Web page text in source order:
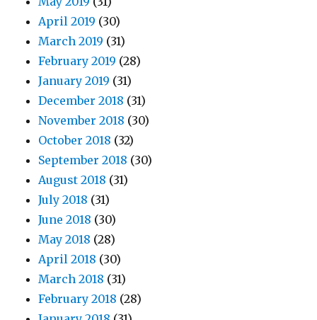
April 2019 (30)
March 2019 (31)
February 2019 (28)
January 2019 (31)
December 2018 (31)
November 2018 (30)
October 2018 (32)
September 2018 (30)
August 2018 (31)
July 2018 (31)
June 2018 (30)
May 2018 (28)
April 2018 (30)
March 2018 (31)
February 2018 (28)